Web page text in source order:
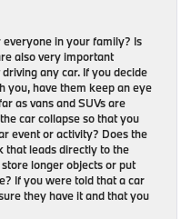
everyone in your family? Is
also very important
any car. If you decide
you, have them keep an eye
as vans and SUVs are
car collapse so that you
event or activity? Does the
that leads directly to the
longer objects or put
If you were told that a car
they have it and that you